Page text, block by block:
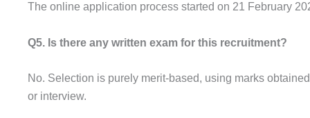
The online application process started on 21 February
Q5. Is there any written exam for this recruitment?
No. Selection is purely merit-based, using marks
or interview.